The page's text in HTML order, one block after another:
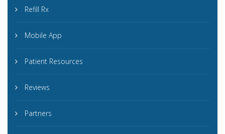
Refill Rx
Mobile App
Patient Resources
Reviews
Partners